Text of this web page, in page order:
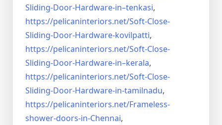
Sliding-Door-Hardware-in–tenkasi,
https://pelicaninteriors.net/Soft-Close-
Sliding-Door-Hardware-kovilpatti,
https://pelicaninteriors.net/Soft-Close-
Sliding-Door-Hardware-in–kerala,
https://pelicaninteriors.net/Soft-Close-
Sliding-Door-Hardware-in-tamilnadu,
https://pelicaninteriors.net/Frameless-
shower-doors-in-Chennai,